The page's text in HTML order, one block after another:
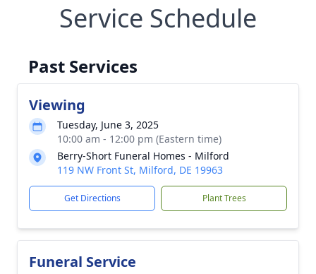
Service Schedule
Past Services
Viewing
Tuesday, June 3, 2025
10:00 am - 12:00 pm (Eastern time)
Berry-Short Funeral Homes - Milford
119 NW Front St, Milford, DE 19963
Get Directions Plant Trees
Funeral Service